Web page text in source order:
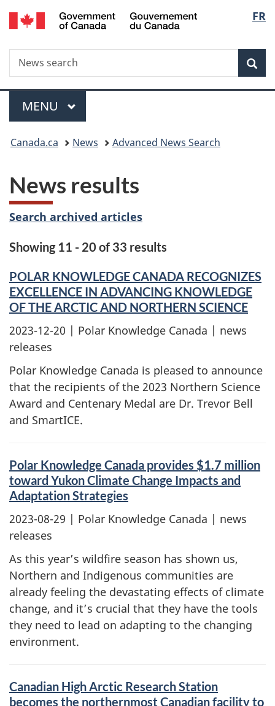
Skip
to
Skip
to
Switch
to
FR
Search
News
search
Menu
MAIN
MENU
You
here:
Canada.ca News Advanced News Search
News results
Search archived articles
Showing 11 - 20 of 33 results
POLAR KNOWLEDGE CANADA RECOGNIZES
EXCELLENCE IN ADVANCING KNOWLEDGE
OF THE ARCTIC AND NORTHERN SCIENCE
2023-12-20 | Polar Knowledge Canada | news
releases
Polar Knowledge Canada is pleased to announce
that the recipients of the 2023 Northern Science
Award and Centenary Medal are Dr. Trevor Bell
and SmartICE.
Polar Knowledge Canada provides $1.7 million
toward Yukon Climate Change Impacts and
Adaptation Strategies
2023-08-29 | Polar Knowledge Canada | news
releases
As this year’s wildfire season has shown us,
Northern and Indigenous communities are
already feeling the devastating effects of climate
change, and it’s crucial that they have the tools
they need to lead on adapting to the changing
environment.
Canadian High Arctic Research Station
becomes the northernmost Canadian facility to